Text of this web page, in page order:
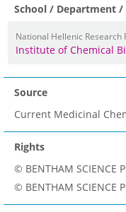
School / Department
National Hellenic Research
Institute of Chemical
Source
Current Medicinal
Rights
© BENTHAM SCIENCE
© BENTHAM SCIENCE